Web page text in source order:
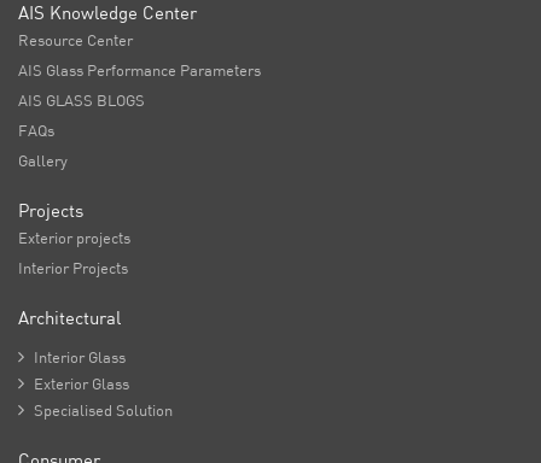
AIS Knowledge Center
Resource Center
AIS Glass Performance Parameters
AIS GLASS BLOGS
FAQs
Gallery
Projects
Exterior projects
Interior Projects
Architectural
 Interior Glass
 Exterior Glass
 Specialised Solution